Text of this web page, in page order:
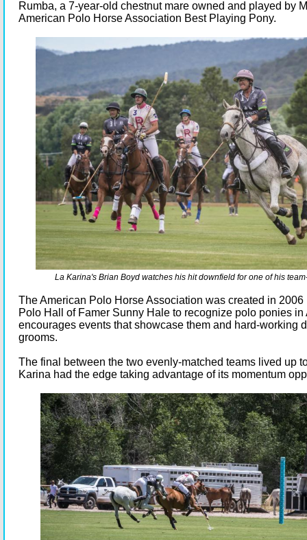
Rumba, a 7-year-old chestnut mare owned and played by
American Polo Horse Association Best Playing Pony.
La Karina's Brian Boyd watches his hit downfield for one of his
The American Polo Horse Association was created in
Polo Hall of Famer Sunny Hale to recognize polo ponies in
encourages events that showcase them and hard-working
grooms.
The final between the two evenly-matched teams lived up
Karina had the edge taking advantage of its momentum